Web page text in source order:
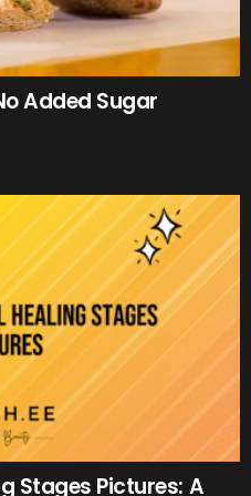
Added Sugar
Stages Pictures: A